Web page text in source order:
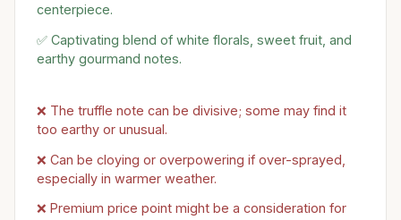
centerpiece.
✅ Captivating blend of white florals, sweet fruit, and
earthy gourmand notes.
❌ The truffle note can be divisive; some may find it
too earthy or unusual.
❌ Can be cloying or overpowering if over-sprayed,
especially in warmer weather.
❌ Premium price point might be a consideration for